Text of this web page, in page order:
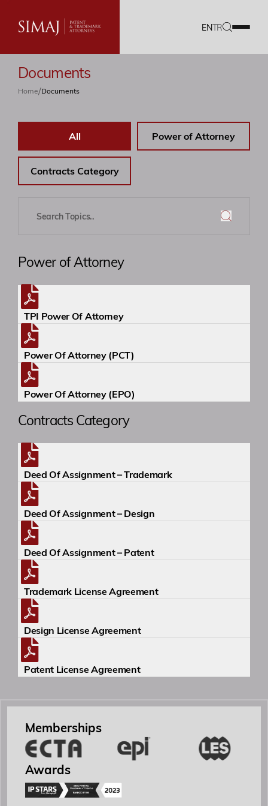
Our Firm
Translation Services
Our Team
Blog
Academy
Events
Contact
ENTR
Documents
Home/Documents
All Power of Attorney
Contracts Category
Power of Attorney
TPI Power Of Attorney
Power Of Attorney (PCT)
Power Of Attorney (EPO)
Contracts Category
Deed Of Assignment – Trademark
Deed Of Assignment – Design
Deed Of Assignment – Patent
Trademark License Agreement
Design License Agreement
Patent License Agreement
Memberships
Awards
Yönetici Ortak
Özgür R. Yörük
Yönetici Ortak
ozguryoruk@simaj.com.tr